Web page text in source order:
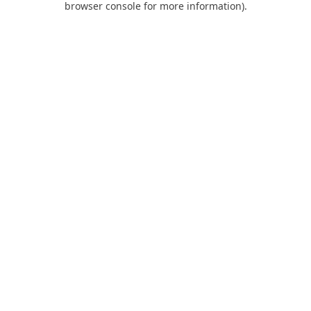
browser console for more information).